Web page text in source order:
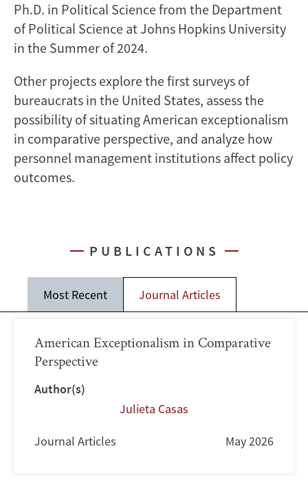
Ph.D. in Political Science from the Department
of Political Science at Johns Hopkins University
in the Summer of 2024.
Other projects explore the first surveys of
bureaucrats in the United States, assess the
possibility of situating American exceptionalism
in comparative perspective, and analyze how
personnel management institutions affect policy
outcomes.
PUBLICATIONS
Most Recent Journal Articles
American Exceptionalism in Comparative
Perspective
Author(s)
Julieta Casas
Journal Articles May 2026